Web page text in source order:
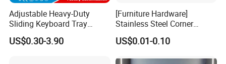
Adjustable Heavy-Duty
Sliding Keyboard Tray
Hardware with Easy
Installation for Home Office
US$0.30-3.90
[Furniture Hardware]
Stainless Steel Corner
Bracket, Metal Fixed
Connection Plate
US$0.01-0.10